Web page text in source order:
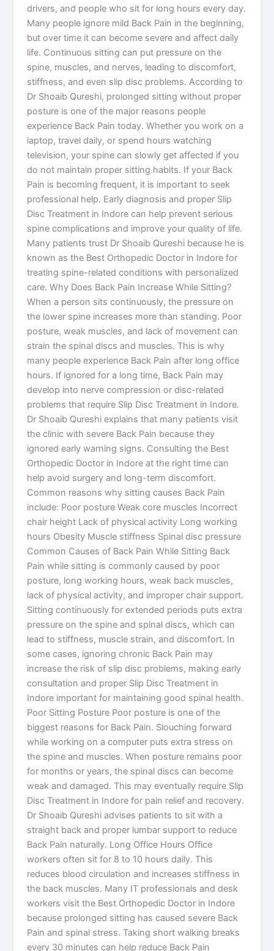
drivers, and people who sit for long hours every day.
Many people ignore mild Back Pain in the beginning,
but over time it can become severe and affect daily
life. Continuous sitting can put pressure on the
spine, muscles, and nerves, leading to discomfort,
stiffness, and even slip disc problems. According to
Dr Shoaib Qureshi, prolonged sitting without proper
posture is one of the major reasons people
experience Back Pain today. Whether you work on a
laptop, travel daily, or spend hours watching
television, your spine can slowly get affected if you
do not maintain proper sitting habits. If your Back
Pain is becoming frequent, it is important to seek
professional help. Early diagnosis and proper Slip
Disc Treatment in Indore can help prevent serious
spine complications and improve your quality of life.
Many patients trust Dr Shoaib Qureshi because he is
known as the Best Orthopedic Doctor in Indore for
treating spine-related conditions with personalized
care. Why Does Back Pain Increase While Sitting?
When a person sits continuously, the pressure on
the lower spine increases more than standing. Poor
posture, weak muscles, and lack of movement can
strain the spinal discs and muscles. This is why
many people experience Back Pain after long office
hours. If ignored for a long time, Back Pain may
develop into nerve compression or disc-related
problems that require Slip Disc Treatment in Indore.
Dr Shoaib Qureshi explains that many patients visit
the clinic with severe Back Pain because they
ignored early warning signs. Consulting the Best
Orthopedic Doctor in Indore at the right time can
help avoid surgery and long-term discomfort.
Common reasons why sitting causes Back Pain
include: Poor posture Weak core muscles Incorrect
chair height Lack of physical activity Long working
hours Obesity Muscle stiffness Spinal disc pressure
Common Causes of Back Pain While Sitting Back
Pain while sitting is commonly caused by poor
posture, long working hours, weak back muscles,
lack of physical activity, and improper chair support.
Sitting continuously for extended periods puts extra
pressure on the spine and spinal discs, which can
lead to stiffness, muscle strain, and discomfort. In
some cases, ignoring chronic Back Pain may
increase the risk of slip disc problems, making early
consultation and proper Slip Disc Treatment in
Indore important for maintaining good spinal health.
Poor Sitting Posture Poor posture is one of the
biggest reasons for Back Pain. Slouching forward
while working on a computer puts extra stress on
the spine and muscles. When posture remains poor
for months or years, the spinal discs can become
weak and damaged. This may eventually require Slip
Disc Treatment in Indore for pain relief and recovery.
Dr Shoaib Qureshi advises patients to sit with a
straight back and proper lumbar support to reduce
Back Pain naturally. Long Office Hours Office
workers often sit for 8 to 10 hours daily. This
reduces blood circulation and increases stiffness in
the back muscles. Many IT professionals and desk
workers visit the Best Orthopedic Doctor in Indore
because prolonged sitting has caused severe Back
Pain and spinal stress. Taking short walking breaks
every 30 minutes can help reduce Back Pain